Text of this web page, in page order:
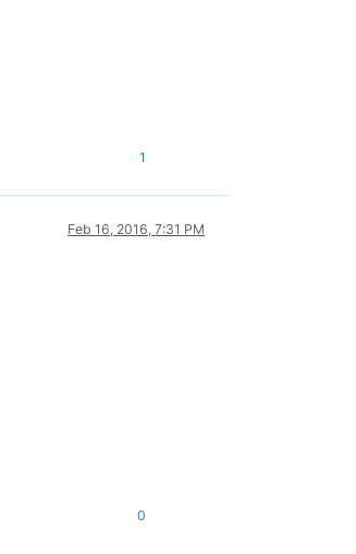
1
Feb 16, 2016, 7:31 PM
0